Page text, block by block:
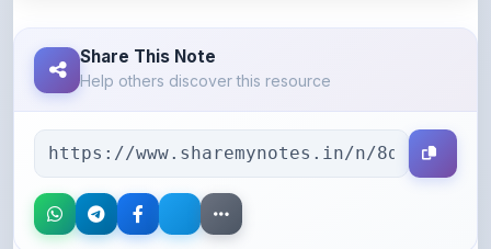
More Books You May Like
Hand-picked resources to boost your learning